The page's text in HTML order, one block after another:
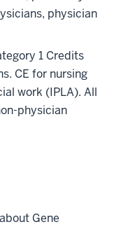
physician
1 Credits
CE for nursing
work (IPLA). All
physician
Gene